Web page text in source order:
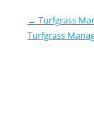
← Turfgrass
Turfgrass